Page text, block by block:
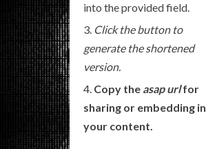
into the provided field.
Click the button to
generate the shortened
version.
Copy the asap urlfor
sharing or embedding in
your content.